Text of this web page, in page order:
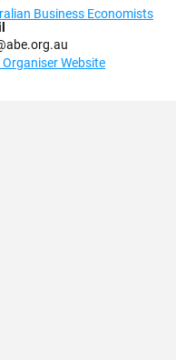
Business Economists
Organiser Website